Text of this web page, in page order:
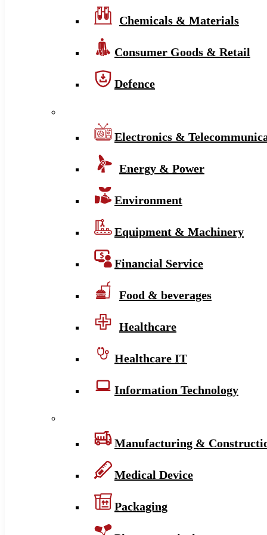
Chemicals & Materials
Consumer Goods & Retail
Defence
Electronics &
Energy & Power
Environment
Equipment & Machinery
Financial Service
Food & beverages
Healthcare
Healthcare IT
Information Technology
Manufacturing &
Medical Device
Packaging